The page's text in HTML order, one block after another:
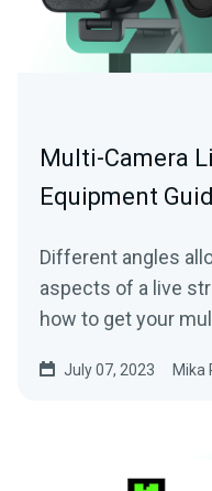
Multi-Camera
Equipment
Different angles
aspects of a live
how to get your
July 07, 2023 Mika